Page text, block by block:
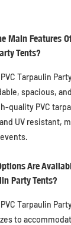
Main Features
Tents?
Tarpaulin
spacious,
quality PVC
UV resistant,
Are
Party Tents?
Tarpaulin
to